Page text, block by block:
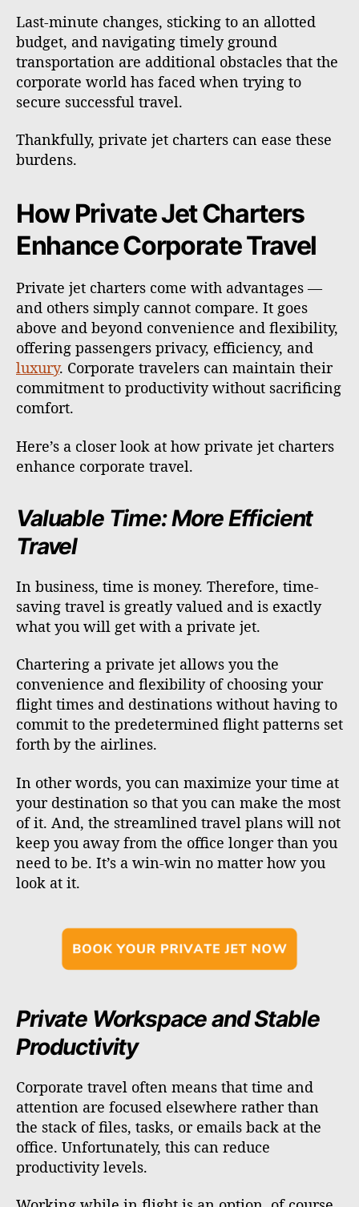
Last-minute changes, sticking to an allotted
budget, and navigating timely ground
transportation are additional obstacles that the
corporate world has faced when trying to
secure successful travel.
Thankfully, private jet charters can ease these
burdens.
How Private Jet Charters
Enhance Corporate Travel
Private jet charters come with advantages —
and others simply cannot compare. It goes
above and beyond convenience and flexibility,
offering passengers privacy, efficiency, and
luxury. Corporate travelers can maintain their
commitment to productivity without sacrificing
comfort.
Here’s a closer look at how private jet charters
enhance corporate travel.
Valuable Time: More Efficient
Travel
In business, time is money. Therefore, time-
saving travel is greatly valued and is exactly
what you will get with a private jet.
Chartering a private jet allows you the
convenience and flexibility of choosing your
flight times and destinations without having to
commit to the predetermined flight patterns set
forth by the airlines.
In other words, you can maximize your time at
your destination so that you can make the most
of it. And, the streamlined travel plans will not
keep you away from the office longer than you
need to be. It’s a win-win no matter how you
look at it.
Private Workspace and Stable
Productivity
Corporate travel often means that time and
attention are focused elsewhere rather than
the stack of files, tasks, or emails back at the
office. Unfortunately, this can reduce
productivity levels.